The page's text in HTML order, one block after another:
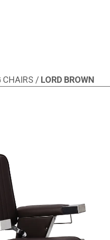
CHAIRS / LORD BROWN